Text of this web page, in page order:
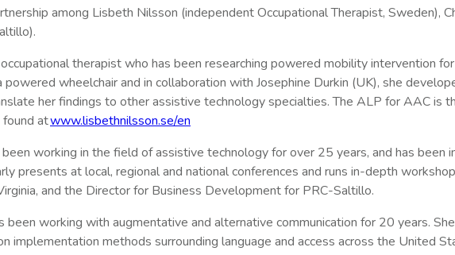
among Lisbeth Nilsson (independent Occupational Therapist, Sweden),
occupational therapist who has been researching powered mobility intervention
powered wheelchair and in collaboration with Josephine Durkin (UK), she
her findings to other assistive technology specialties. The ALP for AAC
atwww.lisbethnilsson.se/en
been working in the field of assistive technology for over 25 years, and has
presents at local, regional and national conferences and runs in-depth
and the Director for Business Development for PRC-Saltillo.
been working with augmentative and alternative communication for 20 years.
implementation methods surrounding language and access across the United